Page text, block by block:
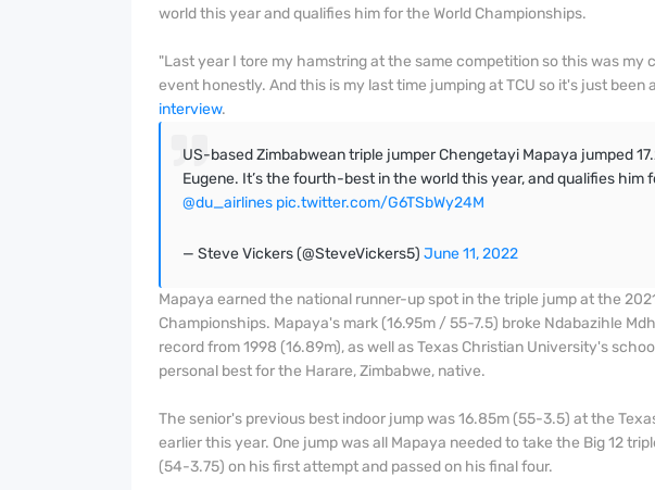
world this year and qualifies him for the World Championships.
"Last year I tore my hamstring at the same competition so this was my
event honestly. And this is my last time jumping at TCU so it's just been
interview.
US-based Zimbabwean triple jumper Chengetayi Mapaya jumped
Eugene. It’s the fourth-best in the world this year, and qualifies him
@du_airlines pic.twitter.com/G6TSbWy24M
— Steve Vickers (@SteveVickers5) June 11, 2022
Mapaya earned the national runner-up spot in the triple jump at the
Championships. Mapaya's mark (16.95m / 55-7.5) broke Ndabazihle
record from 1998 (16.89m), as well as Texas Christian University's
personal best for the Harare, Zimbabwe, native.
The senior's previous best indoor jump was 16.85m (55-3.5) at the
earlier this year. One jump was all Mapaya needed to take the Big 12
(54-3.75) on his first attempt and passed on his final four.